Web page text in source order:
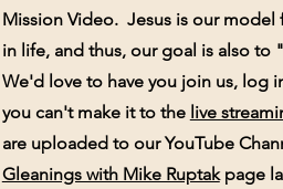
Mission Video. Jesus is our model
in life, and thus, our goal is also to
We'd love to have you join us, log
you can't make it to the live
areuploaded to our YouTube
Gleanings with Mike Ruptakpage